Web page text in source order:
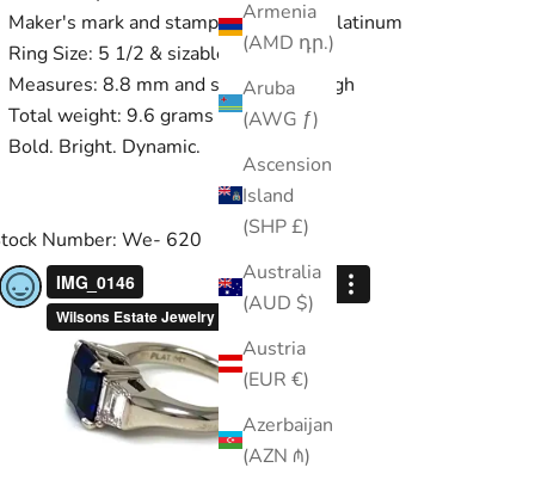
Armenia
(AMD դր.)
Aruba
(AWG ƒ)
Ascension
Island
(SHP £)
Australia
(AUD $)
Austria
(EUR €)
Azerbaijan
(AZN ₼)
Maker's mark and stamped PLAT for platinum
Ring Size: 5 1/2 & sizable
Measures: 8.8 mm and sits 7.5 mm high
Total weight: 9.6 grams
Bold. Bright. Dynamic.
Number: We- 620